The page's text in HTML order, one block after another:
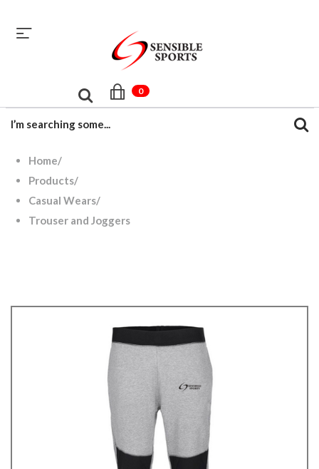
+92 344 6390831
0
Home/
Products/
Casual Wears/
Trouser and Joggers